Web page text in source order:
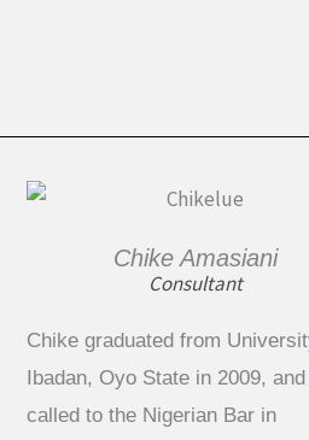
Chike Amasiani
Consultant
Chike graduated from
Ibadan, Oyo State in 2009,
called to the Nigerian Bar in